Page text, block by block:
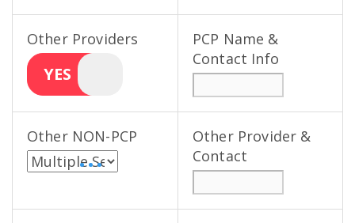
Other Providers
YES
PCP Name &
Contact Info
Other NON-PCP
• • •
Other Provider &
Contact